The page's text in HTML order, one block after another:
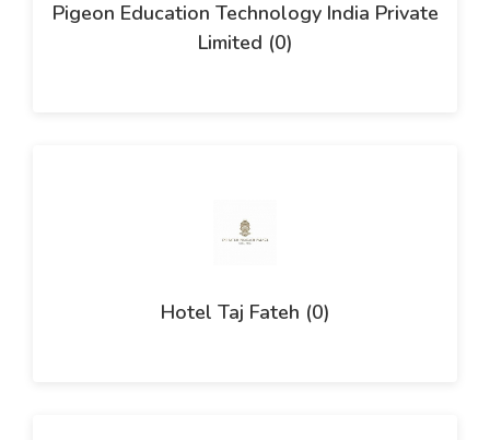
Pigeon Education Technology India Private
Limited (0)
Hotel Taj Fateh (0)